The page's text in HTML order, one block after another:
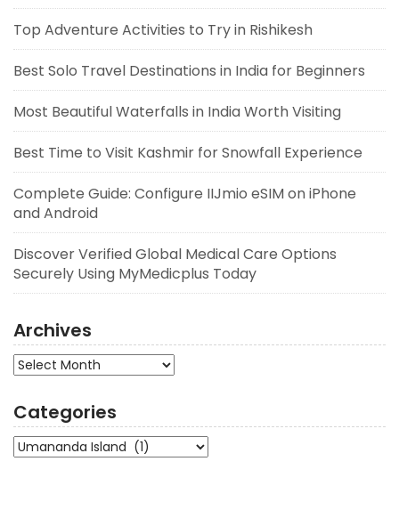
Top Adventure Activities to Try in Rishikesh
Best Solo Travel Destinations in India for Beginners
Most Beautiful Waterfalls in India Worth Visiting
Best Time to Visit Kashmir for Snowfall Experience
Complete Guide: Configure IIJmio eSIM on iPhone
and Android
Discover Verified Global Medical Care Options
Securely Using MyMedicplus Today
Archives
Archives
Categories
Categories